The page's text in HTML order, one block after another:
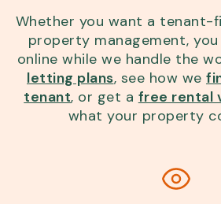
Whether you want a tenant-
property management,
online while we handle the
letting plans, see how we
tenant, or get a free rental
what your property